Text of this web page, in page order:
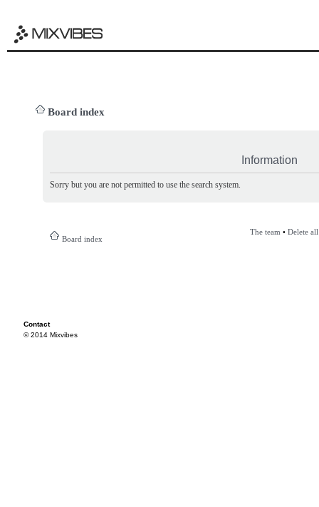
Board index
Information
Sorry but you are not permitted to use the search system.
Board index
The team • Delete
Contact
© 2014 Mixvibes